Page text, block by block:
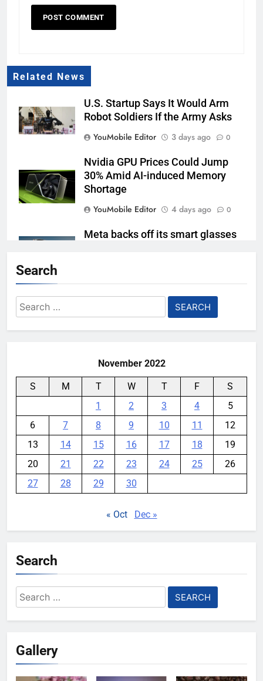
Related News
U.S. Startup Says It Would Arm
Robot Soldiers If the Army Asks
YouMobile Editor
3 days ago 0
Nvidia GPU Prices Could Jump
30% Amid AI-induced Memory
Shortage
YouMobile Editor
4 days ago 0
Meta backs off its smart glasses
Ford and Apple Join Forces to
Bring Apple Maps Directly into
Next-gen Vehicles
Search
Search
for:
November 2022
S M T W T F
S
1
2 3 4
5
6
7 8 9 10 11
12
13
14 15 16 17 18
19
20
21 22 23 24 25
26
27
28 29 30
« Oct Dec »
Search
Search
for:
Gallery